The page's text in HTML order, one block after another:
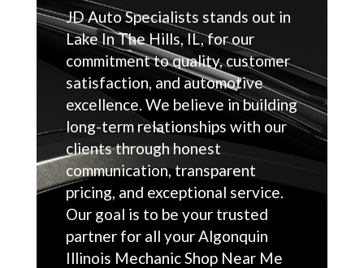
JD Auto Specialists stands out in
Lake In The Hills, IL, for our
commitment to quality, customer
satisfaction, and automotive
excellence. We believe in building
long-term relationships with our
clients through honest
communication, transparent
pricing, and exceptional service.
Our goal is to be your trusted
partner for all your Algonquin
Illinois Mechanic Shop Near Me